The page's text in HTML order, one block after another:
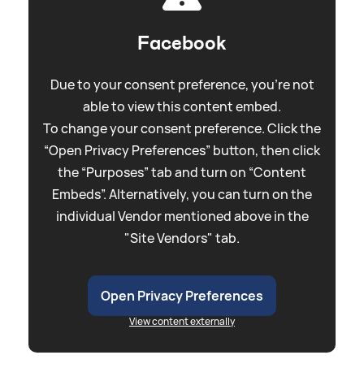
Facebook
Due to your consent preference, you're not
able to view this content embed.
To change your consent preference. Click the
“Open Privacy Preferences” button, then click
the “Purposes” tab and turn on “Content
Embeds”. Alternatively, you can turn on the
individual Vendor mentioned above in the
"Site Vendors" tab.
Open Privacy Preferences
View content externally